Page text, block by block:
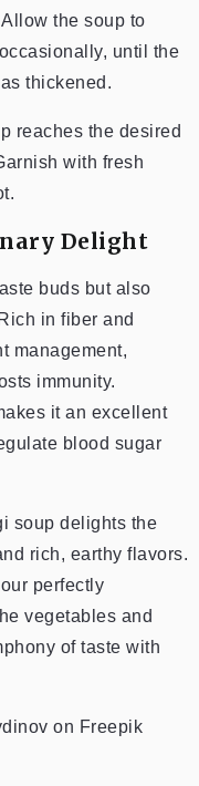
the soup to
until the
thickened.
reaches the desired
with fresh
Delight
buds but also
in fiber and
management,
immunity.
it an excellent
blood sugar
soup delights the
rich, earthy flavors.
perfectly
vegetables and
of taste with
on Freepik